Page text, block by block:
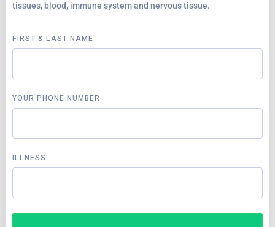
tissues, blood, immune system and nervous tissue.
FIRST & LAST NAME
YOUR PHONE NUMBER
ILLNESS